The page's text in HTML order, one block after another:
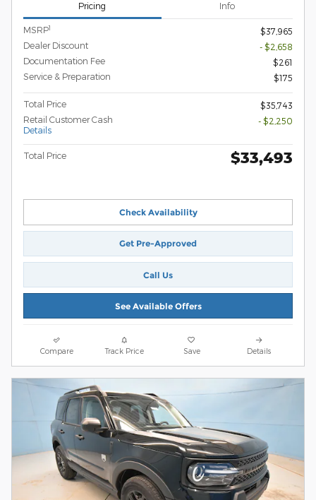
Pricing Info
MSRP1
$37,965
Dealer Discount
- $2,658
Documentation Fee
$261
Service & Preparation
$175
Total Price
$35,743
Retail Customer Cash
Details
- $2,250
Total Price $33,493
Check Availability
Get Pre-Approved
Call Us
See Available Offers
Compare Track Price Save Details